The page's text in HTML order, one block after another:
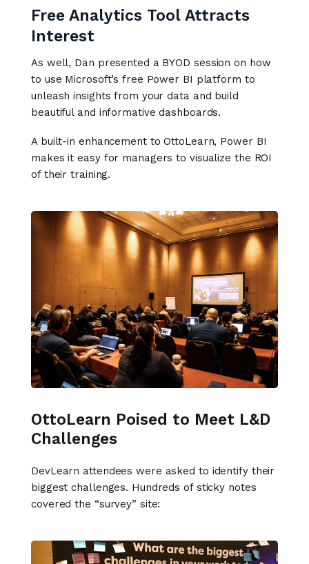
Free Analytics Tool Attracts
Interest
As well, Dan presented a BYOD session on how
to use Microsoft’s free Power BI platform to
unleash insights from your data and build
beautiful and informative dashboards.
A built-in enhancement to OttoLearn, Power BI
makes it easy for managers to visualize the ROI
of their training.
OttoLearn Poised to Meet L&D
Challenges
DevLearn attendees were asked to identify their
biggest challenges. Hundreds of sticky notes
covered the “survey” site: